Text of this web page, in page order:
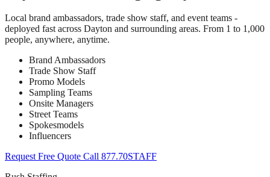
Local brand ambassadors, trade show staff, and event teams -
deployed fast across Dayton and surrounding areas. From 1 to 1,000
people, anywhere, anytime.
Brand Ambassadors
Trade Show Staff
Promo Models
Sampling Teams
Onsite Managers
Street Teams
Spokesmodels
Influencers
Request Free Quote Call 877.70STAFF